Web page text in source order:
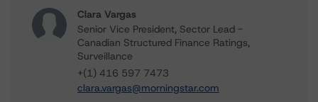
Clara Vargas
Senior Vice President, Sector Lead -
Canadian Structured Finance Ratings,
Surveillance
+(1) 416 597 7473
clara.vargas@morningstar.com